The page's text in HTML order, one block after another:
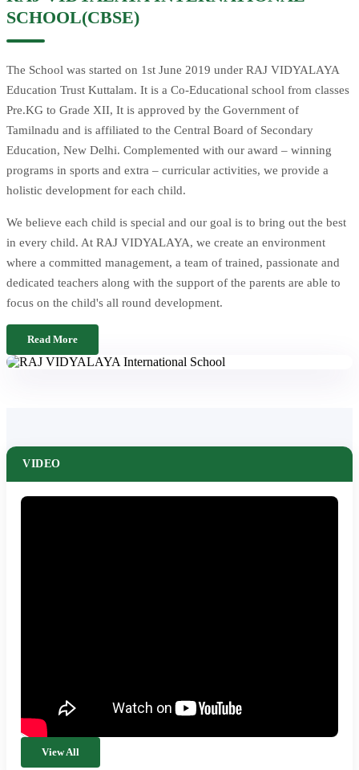
SCHOOL(CBSE)
The School was started on 1st June 2019 under RAJ VIDYALAYA
Education Trust Kuttalam. It is a Co-Educational school from classes
Pre.KG to Grade XII, It is approved by the Government of
Tamilnadu and is affiliated to the Central Board of Secondary
Education, New Delhi. Complemented with our award – winning
programs in sports and extra – curricular activities, we provide a
holistic development for each child.
We believe each child is special and our goal is to bring out the best
in every child. At RAJ VIDYALAYA, we create an environment
where a committed management, a team of trained, passionate and
dedicated teachers along with the support of the parents are able to
focus on the child's all round development.
Read More
VIDEO
View All